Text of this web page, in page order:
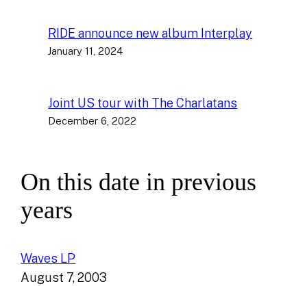
RIDE announce new album Interplay
January 11, 2024
Joint US tour with The Charlatans
December 6, 2022
On this date in previous
years
Waves LP
August 7, 2003